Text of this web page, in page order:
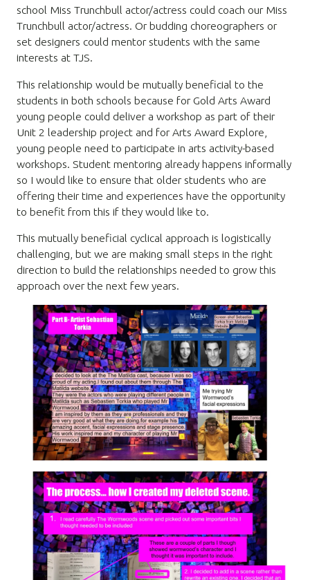
school Miss Trunchbull actor/actress could coach our Miss
Trunchbull actor/actress. Or budding choreographers or
set designers could mentor students with the same
interests at TJS.
This relationship would be mutually beneficial to the
students in both schools because for Gold Arts Award
young people could deliver a workshop as part of their
Unit 2 leadership project and for Arts Award Explore,
young people need to participate in arts activity-based
workshops. Student mentoring already happens informally
so I would like to ensure that older students who are
offering their time and experiences have the opportunity
to benefit from this if they would like to.
This mutually beneficial cyclical approach is logistically
challenging, but we are making small steps in the right
direction to build the relationships needed to grow this
approach over the next few years.